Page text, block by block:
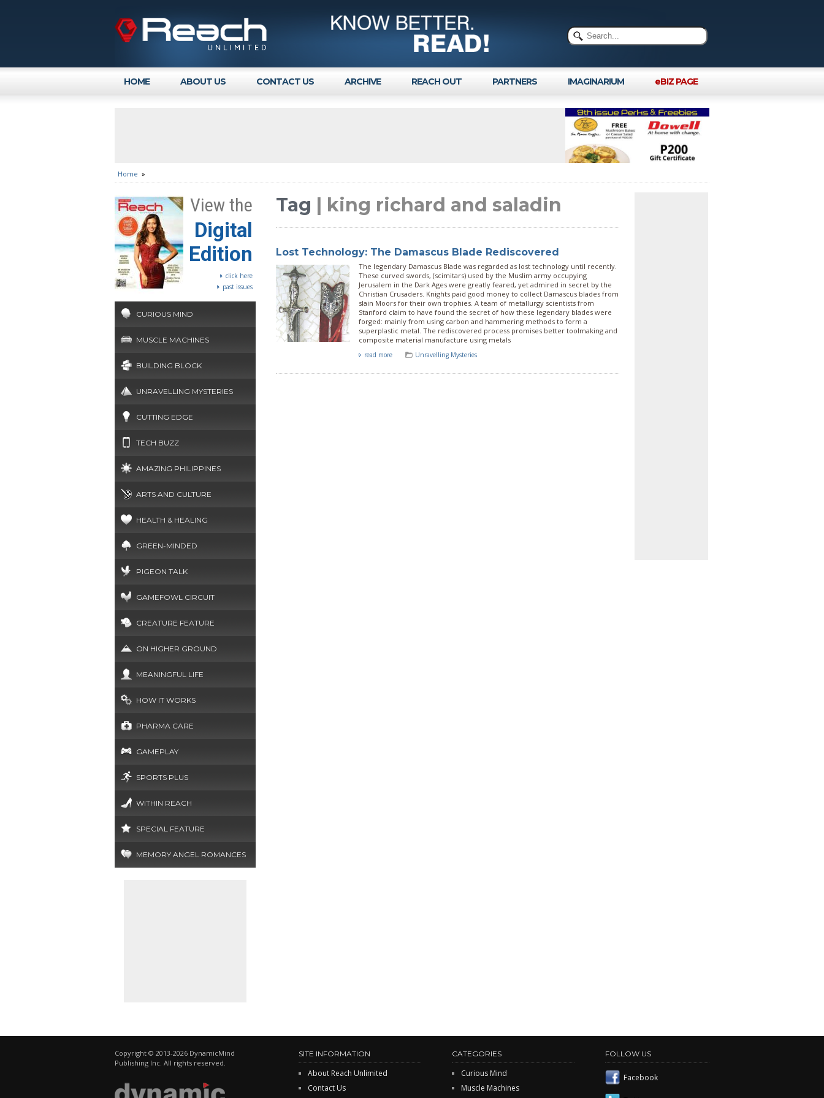
HOME ABOUT US CONTACT US ARCHIVE REACH OUT PARTNERS IMAGINARIUM eBIZ PAGE
Home »
View the
Digital
Edition
click here
past issues
CURIOUS MIND
MUSCLE MACHINES
BUILDING BLOCK
UNRAVELLING MYSTERIES
CUTTING EDGE
TECH BUZZ
AMAZING PHILIPPINES
ARTS AND CULTURE
HEALTH & HEALING
GREEN-MINDED
PIGEON TALK
GAMEFOWL CIRCUIT
CREATURE FEATURE
ON HIGHER GROUND
MEANINGFUL LIFE
HOW IT WORKS
PHARMA CARE
GAMEPLAY
SPORTS PLUS
WITHIN REACH
SPECIAL FEATURE
MEMORY ANGEL ROMANCES
Tag | king richard and saladin
Lost Technology: The Damascus Blade Rediscovered
The legendary Damascus Blade was regarded as lost technology until recently.
These curved swords, (scimitars) used by the Muslim army occupying
Jerusalem in the Dark Ages were greatly feared, yet admired in secret by the
Christian Crusaders. Knights paid good money to collect Damascus blades from
slain Moors for their own trophies. A team of metallurgy scientists from
Stanford claim to have found the secret of how these legendary blades were
forged: mainly from using carbon and hammering methods to form a
superplastic metal. The rediscovered process promises better toolmaking and
composite material manufacture using metals
read more Unravelling Mysteries
Copyright © 2013-2026 DynamicMind
Publishing Inc. All rights reserved.
SITE INFORMATION
About Reach Unlimited
Contact Us
CATEGORIES
Curious Mind
Muscle Machines
FOLLOW US
Facebook